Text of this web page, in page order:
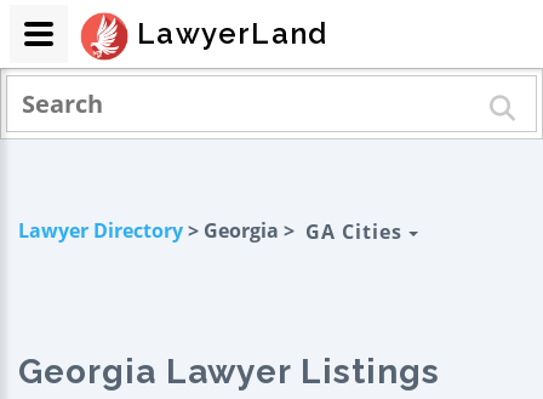
Lawyer Directory> Georgia > GA Cities
Georgia Lawyer Listings
LawyerLand